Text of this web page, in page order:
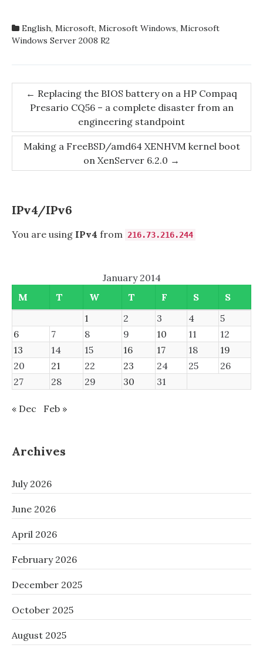
English, Microsoft, Microsoft Windows, Microsoft
Windows Server 2008 R2
Post
navigation
← Replacing the BIOS battery on a HP Compaq
Presario CQ56 – a complete disaster from an
engineering standpoint
Making a FreeBSD/amd64 XENHVM kernel boot
on XenServer 6.2.0 →
IPv4/IPv6
You are using IPv4 from 216.73.216.244
January 2014
M
T W T F S
S
1
2 3 4
5
6
7 8 9 10 11
12
13
14 15 16 17 18
19
20
21 22 23 24 25
26
27
28 29 30 31
« Dec Feb »
Archives
July 2026
June 2026
April 2026
February 2026
December 2025
October 2025
August 2025